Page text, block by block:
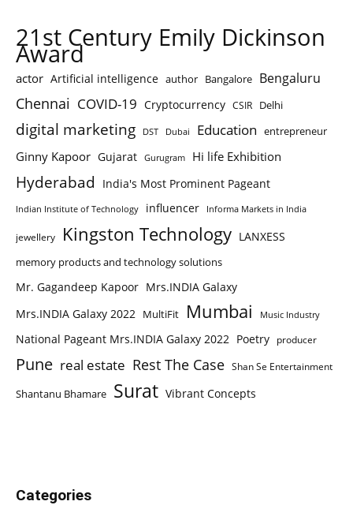
21st Century Emily Dickinson
Award
actor Artificial intelligence author Bangalore Bengaluru
Chennai COVID-19 Cryptocurrency CSIR Delhi
digital marketing DST Dubai Education entrepreneur
Ginny Kapoor Gujarat Gurugram Hi life Exhibition
Hyderabad India's Most Prominent Pageant
Indian Institute of Technology influencer Informa Markets in India
jewellery Kingston Technology LANXESS
memory products and technology solutions
Mr. Gagandeep Kapoor Mrs.INDIA Galaxy
Mrs.INDIA Galaxy 2022
MultiFit Mumbai Music Industry
National Pageant Mrs.INDIA Galaxy 2022 Poetry producer
Pune real estate Rest The Case Shan Se Entertainment
Shantanu Bhamare Surat Vibrant Concepts
Categories